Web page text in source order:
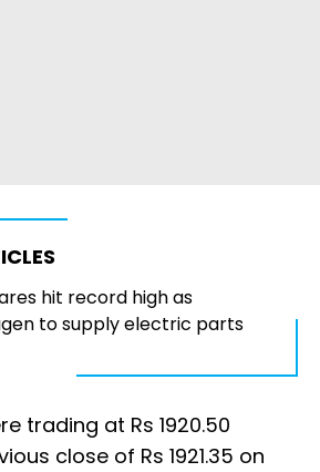
hit record high as
to supply electric parts
trading at Rs 1920.50
close of Rs 1921.35 on